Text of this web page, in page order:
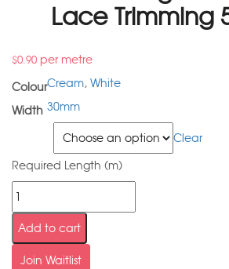
Lace Trimming
$0.90 per metre
ColourCream, White
Width 30mm
Clear
Required Length (m)
Add to cart
Join Waitlist